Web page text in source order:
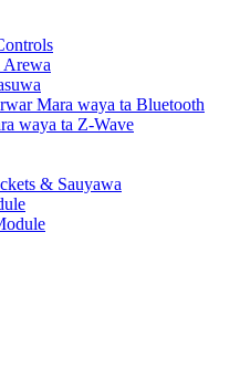
Arewa
Mara waya ta Bluetooth
waya ta Z-Wave
& Sauyawa